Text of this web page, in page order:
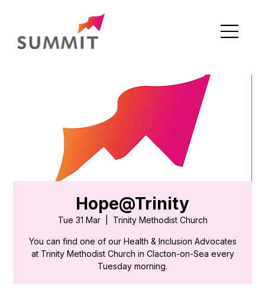
Hope@Trinity
Tue 31 Mar
  |
Trinity Methodist Church
You can find one of our Health & Inclusion Advocates
at Trinity Methodist Church in Clacton-on-Sea every
Tuesday morning.